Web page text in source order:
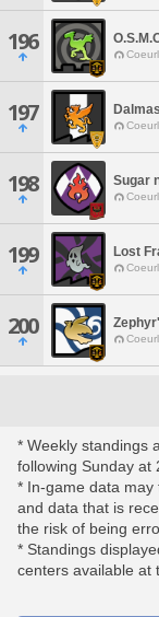
196
197
198 Sugar
199 Lost
200
* Weekly standings
following Sunday at
* In-game data may
and data that is
the risk of being
* Standings
centers available at